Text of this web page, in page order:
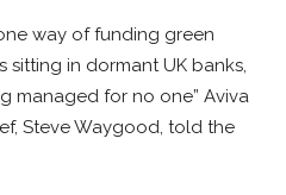
way of funding green
sitting in dormant UK banks,
managed for no one” Aviva
Steve Waygood, told the